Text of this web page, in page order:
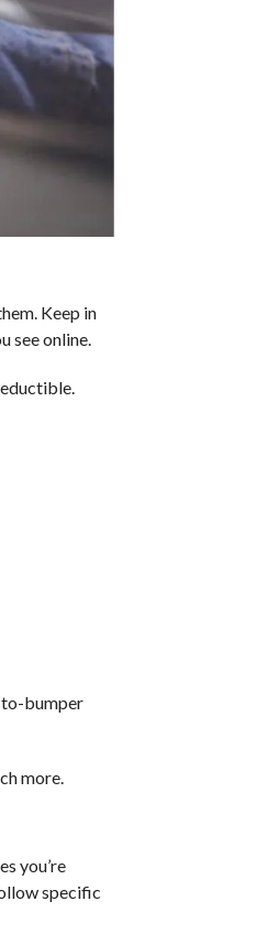
Keep in
see online.
to-bumper
more.
you’re
specific